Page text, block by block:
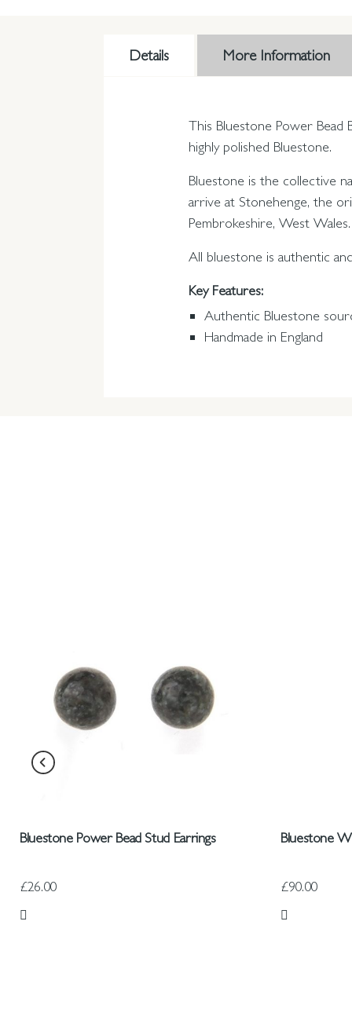
Details
This Bluestone Power
highly polished Bluestone.
Bluestone is the collective
arrive at Stonehenge, the
Pembrokeshire, West Wales.
All bluestone is authentic
Key Features:
Authentic Bluestone
Handmade in England
More Information
Bluestone Power Bead Stud Earrings
£26.00
Add to Wish List
Bluestone
£90.00
Add to